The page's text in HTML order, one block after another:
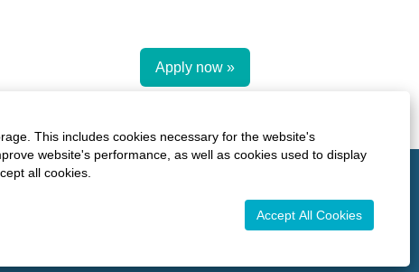
This includes cookies necessary for the website's
website's performance, as well as cookies used to display
all cookies.
Accept All Cookies
Apply now »
n
e
n
s